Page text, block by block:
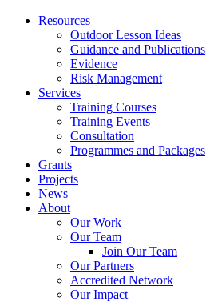
Resources
Outdoor Lesson Ideas
Guidance and Publications
Evidence
Risk Management
Services
Training Courses
Training Events
Consultation
Programmes and Packages
Grants
Projects
News
About
Our Work
Our Team
Join Our Team
Our Partners
Accredited Network
Our Impact